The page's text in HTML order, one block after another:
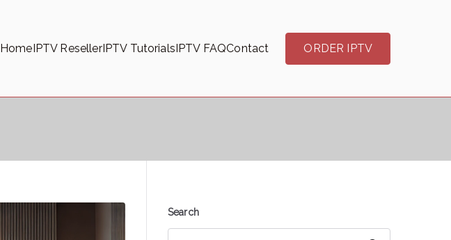
HomeIPTV ResellerIPTV TutorialsIPTV FAQContact ORDER IPTV
Search